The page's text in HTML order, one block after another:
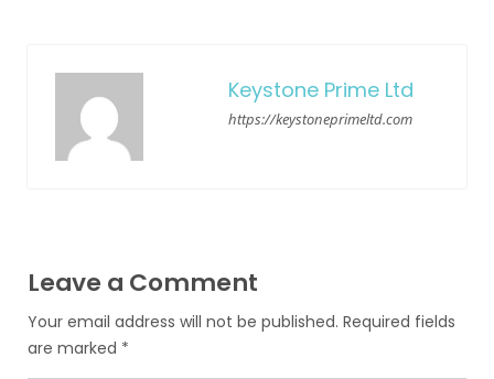
Keystone Prime Ltd
https://keystoneprimeltd.com
Leave a Comment
Your email address will not be published. Required fields
are marked *